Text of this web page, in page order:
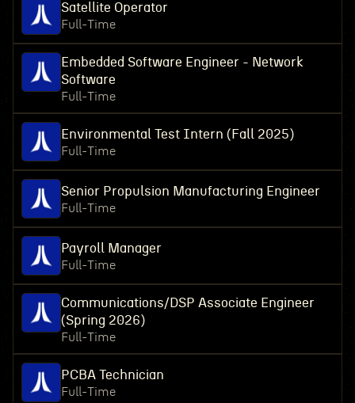
Satellite Operator
Full-Time
Embedded Software Engineer - Network
Software
Full-Time
Environmental Test Intern (Fall 2025)
Full-Time
Senior Propulsion Manufacturing Engineer
Full-Time
Payroll Manager
Full-Time
Communications/DSP Associate Engineer
(Spring 2026)
Full-Time
PCBA Technician
Full-Time